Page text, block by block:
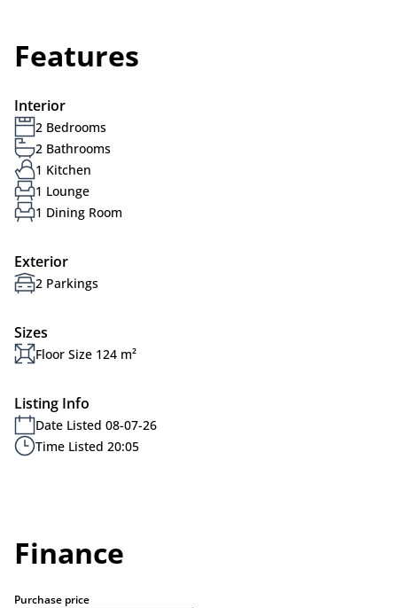
Features
Interior
2 Bedrooms
2 Bathrooms
1 Kitchen
1 Lounge
1 Dining Room
Exterior
2 Parkings
Sizes
Floor Size 124 m²
Listing Info
Date Listed 08-07-26
Time Listed 20:05
Finance
Purchase price